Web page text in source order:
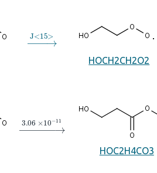
→J<15
HOCH2CH2O2
→3.06×10
HOC2H4CO3